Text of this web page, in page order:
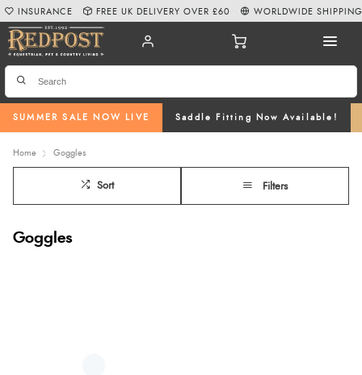
SUMMER SALE NOW LIVE Saddle Fitting Now Available!
INSURANCE FREE UK DELIVERY OVER £60 WORLDWIDE SHIPPING
Home Goggles
Sort Filters
Goggles